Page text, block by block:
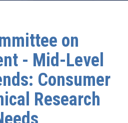
on
- Mid-Level
Consumer
Research